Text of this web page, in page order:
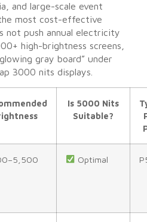
and large-scale event
most cost-effective
not push annual electricity
high-brightness screens,
gray board” under
3000 nits displays.
Is 5000 Nits
Suitable?
Optimal